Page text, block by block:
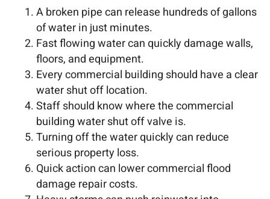
A broken pipe can release hundreds of gallons
of water in just minutes.
Fast flowing water can quickly damage walls,
floors, and equipment.
Every commercial building should have a clear
water shut off location.
Staff should know where the commercial
building water shut off valve is.
Turning off the water quickly can reduce
serious property loss.
Quick action can lower commercial flood
damage repair costs.